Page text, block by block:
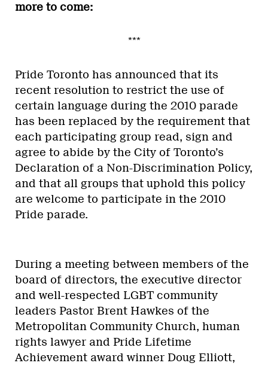
more to come:
***
Pride Toronto has announced that its
recent resolution to restrict the use of
certain language during the 2010 parade
has been replaced by the requirement that
each participating group read, sign and
agree to abide by the City of Toronto’s
Declaration of a Non-Discrimination Policy,
and that all groups that uphold this policy
are welcome to participate in the 2010
Pride parade.
During a meeting between members of the
board of directors, the executive director
and well-respected LGBT community
leaders Pastor Brent Hawkes of the
Metropolitan Community Church, human
rights lawyer and Pride Lifetime
Achievement award winner Doug Elliott,